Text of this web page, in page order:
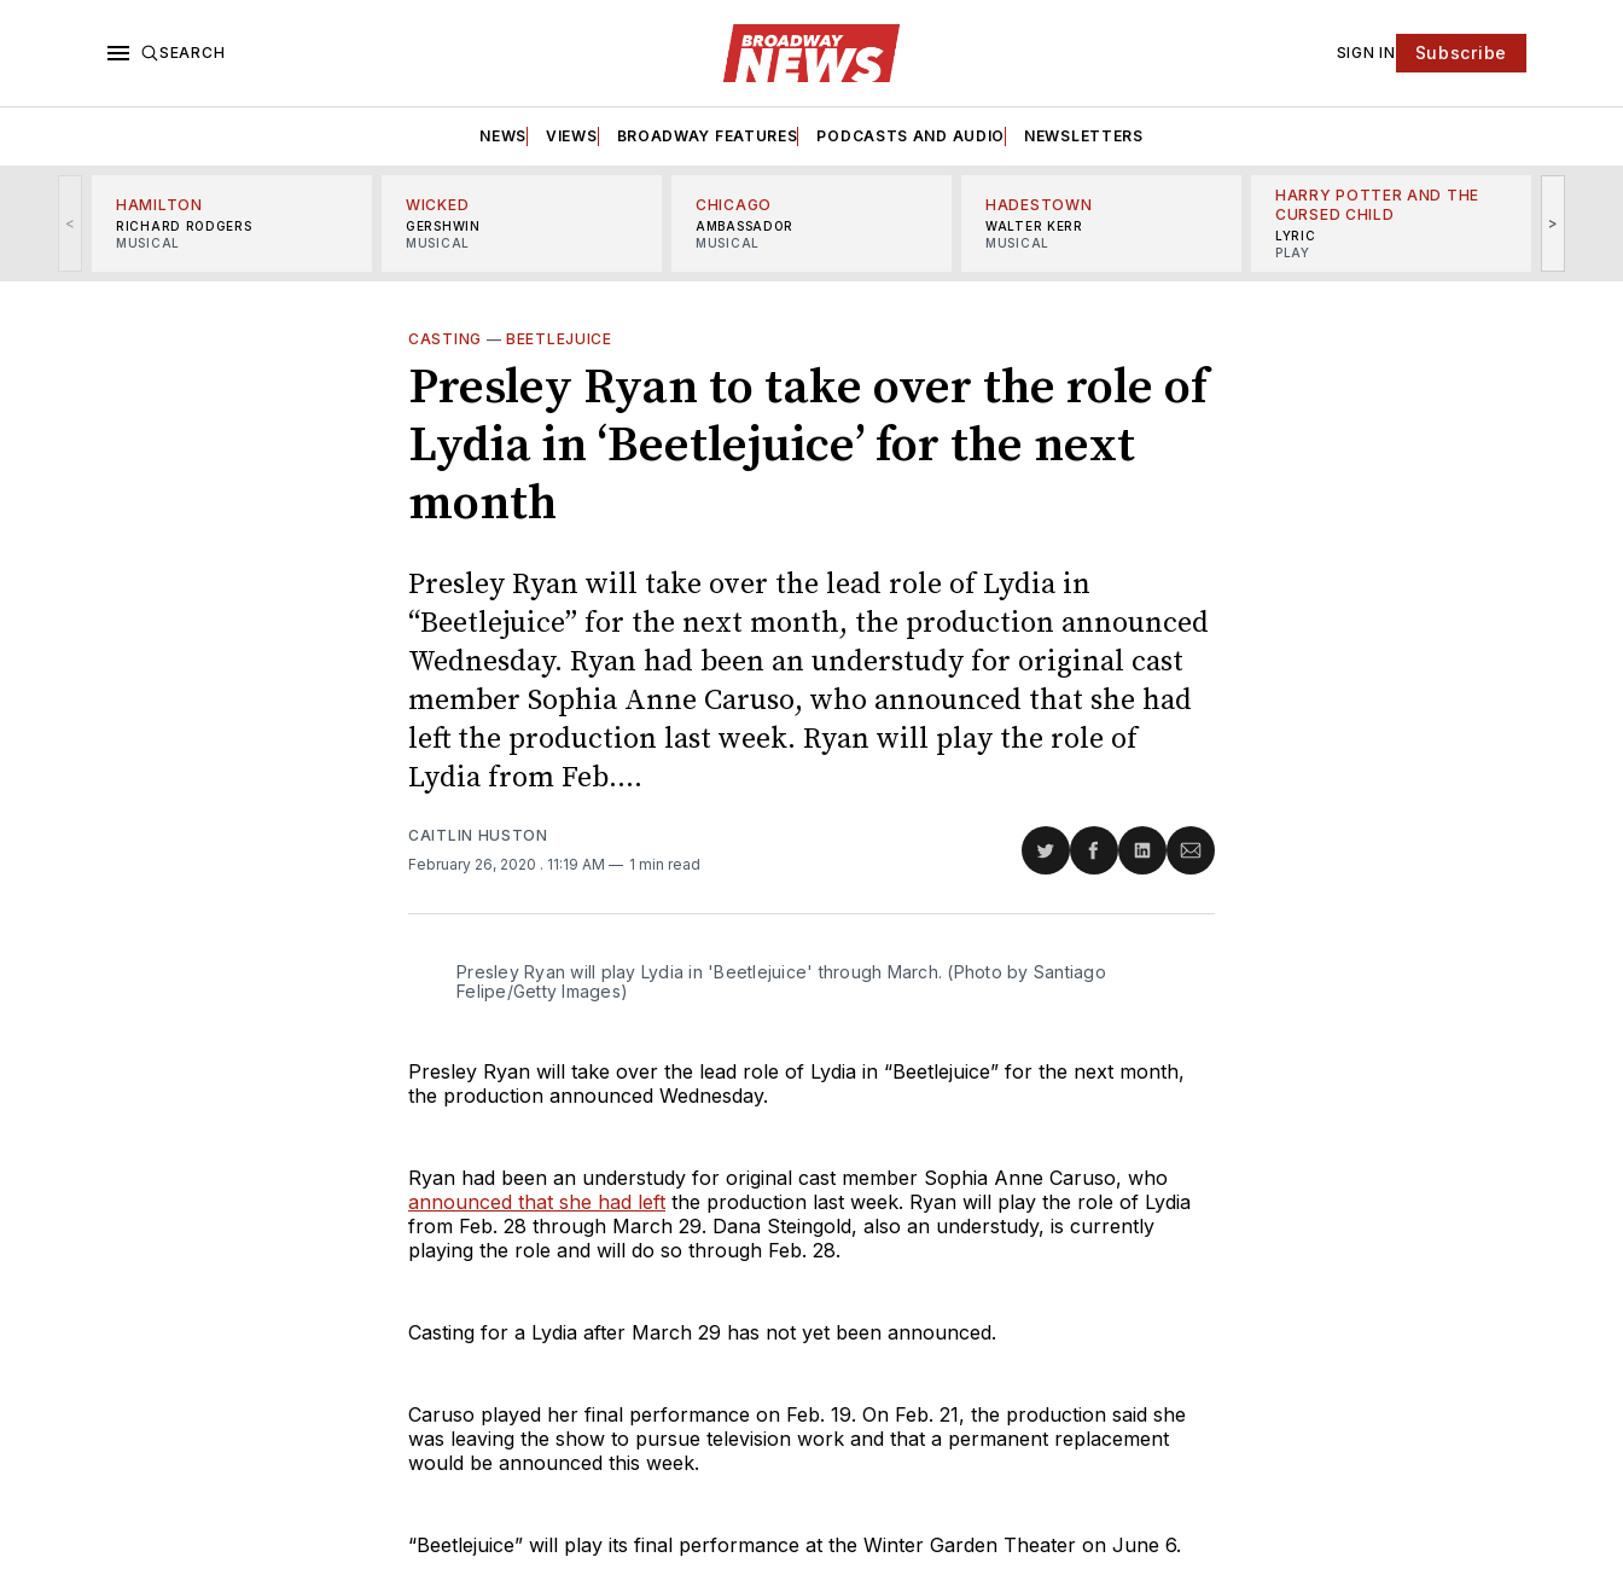
SEARCH SIGN IN Subscribe
NEWS VIEWS BROADWAY FEATURES PODCASTS AND AUDIO NEWSLETTERS
<
HAMILTON
RICHARD RODGERS
MUSICAL
WICKED
GERSHWIN
MUSICAL
CHICAGO
AMBASSADOR
MUSICAL
HADESTOWN
WALTER KERR
MUSICAL
HARRY POTTER AND THE
CURSED CHILD
LYRIC
PLAY
>
CASTING —BEETLEJUICE
Presley Ryan to take over the role of
Lydia in ‘Beetlejuice’ for the next
month
Presley Ryan will take over the lead role of Lydia in
“Beetlejuice” for the next month, the production announced
Wednesday. Ryan had been an understudy for original cast
member Sophia Anne Caruso, who announced that she had
left the production last week. Ryan will play the role of
Lydia from Feb....
CAITLIN HUSTON
February 26, 2020 . 11:19 AM 1 min read
Share
Twitter
Share
Facebook
Share
LinkedIn
Share
Email
Presley Ryan will play Lydia in 'Beetlejuice' through March. (Photo by Santiago
Felipe/Getty Images)
Presley Ryan will take over the lead role of Lydia in “Beetlejuice” for the next month,
the production announced Wednesday.
Ryan had been an understudy for original cast member Sophia Anne Caruso, who
announced that she had left the production last week. Ryan will play the role of Lydia
from Feb. 28 through March 29. Dana Steingold, also an understudy, is currently
playing the role and will do so through Feb. 28.
Casting for a Lydia after March 29 has not yet been announced.
Caruso played her final performance on Feb. 19. On Feb. 21, the production said she
was leaving the show to pursue television work and that a permanent replacement
would be announced this week.
“Beetlejuice” will play its final performance at the Winter Garden Theater on June 6.